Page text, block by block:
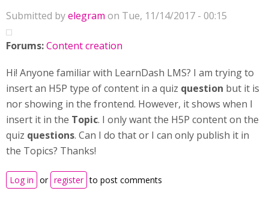
Submitted byelegram on Tue, 11/14/2017 - 00:15
Forums:Content creation
Hi! Anyone familiar with LearnDash LMS? I am trying to
insert an H5P type of content in a quiz question but it is
nor showing in the frontend. However, it shows when I
insert it in the Topic. I only want the H5P content on the
quiz questions. Can I do that or I can only publish it in
the Topics? Thanks!
Log in or register to post comments